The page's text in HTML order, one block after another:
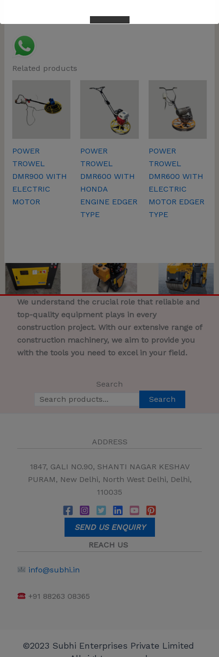
Related products
POWER
TROWEL
DMR900 WITH
ELECTRIC
MOTOR
POWER
TROWEL
DMR600 WITH
HONDA
ENGINE EDGER
TYPE
POWER
TROWEL
DMR600 WITH
ELECTRIC
MOTOR EDGER
TYPE
We understand the crucial role that reliable and
top-quality equipment plays in every
construction project. With our extensive range of
construction machinery, we aim to provide you
with the tools you need to excel in your field.
Search
Search
ADDRESS
1847, GALI NO.90, SHANTI NAGAR KESHAV
PURAM, New Delhi, North West Delhi, Delhi,
110035
SEND US ENQUIRY
REACH US
info@subhi.in
+91 88263 08365
©2023 Subhi Enterprises Private Limited
This will close in